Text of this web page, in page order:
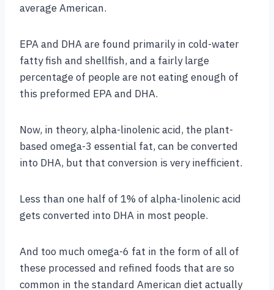
average American.
EPA and DHA are found primarily in cold-water
fatty fish and shellfish, and a fairly large
percentage of people are not eating enough of
this preformed EPA and DHA.
Now, in theory, alpha-linolenic acid, the plant-
based omega-3 essential fat, can be converted
into DHA, but that conversion is very inefficient.
Less than one half of 1% of alpha-linolenic acid
gets converted into DHA in most people.
And too much omega-6 fat in the form of all of
these processed and refined foods that are so
common in the standard American diet actually